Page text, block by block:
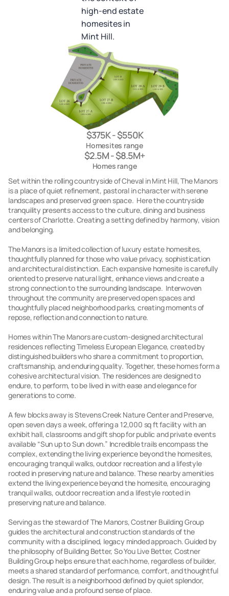
$375K - $550K
Homesites range
$2.5M - $8.5M+
Homes range
Set within the rolling countryside of Cheval in Mint Hill, The Manors
is a place of quiet refinement, pastoral in character with serene
landscapes and preserved green space. Here the countryside
tranquility presents access to the culture, dining and business
centers of Charlotte. Creating a setting defined by harmony, vision
and belonging.
The Manors is a limited collection of luxury estate homesites,
thoughtfully planned for those who value privacy, sophistication
and architectural distinction. Each expansive homesite is carefully
oriented to preserve natural light, enhance views and create a
strong connection to the surrounding landscape. Interwoven
throughout the community are preserved open spaces and
thoughtfully placed neighborhood parks, creating moments of
repose, reflection and connection to nature.
Homes within The Manors are custom-designed architectural
residences reflecting Timeless European Elegance, created by
distinguished builders who share a commitment to proportion,
craftsmanship, and enduring quality. Together, these homes form a
cohesive architectural vision. The residences are designed to
endure, to perform, to be lived in with ease and elegance for
generations to come.
A few blocks away is Stevens Creek Nature Center and Preserve,
open seven days a week, offering a 12,000 sq ft facility with an
exhibit hall, classrooms and gift shop for public and private events
available “Sun up to Sun down.” Incredible trails encompass the
complex, extending the living experience beyond the homesites,
encouraging tranquil walks, outdoor recreation and a lifestyle
rooted in preserving nature and balance. These nearby amenities
extend the living experience beyond the homesite, encouraging
tranquil walks, outdoor recreation and a lifestyle rooted in
preserving nature and balance.
Serving as the steward of The Manors, Costner Building Group
guides the architectural and construction standards of the
community with a disciplined, legacy minded approach. Guided by
the philosophy of Building Better, So You Live Better, Costner
Building Group helps ensure that each home, regardless of builder,
meets a shared standard of performance, comfort, and thoughtful
design. The result is a neighborhood defined by quiet splendor,
enduring value and a profound sense of place.